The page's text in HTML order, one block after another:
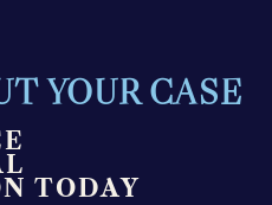
YOUR CASE
TODAY